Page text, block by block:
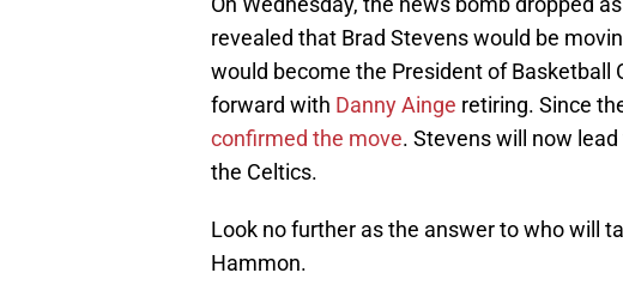
revealed that Brad Stevens would be
would become the President of Basketball
forward with Danny Ainge retiring. Since
confirmed the move. Stevens will now
the Celtics.
Look no further as the answer to who will
Hammon.